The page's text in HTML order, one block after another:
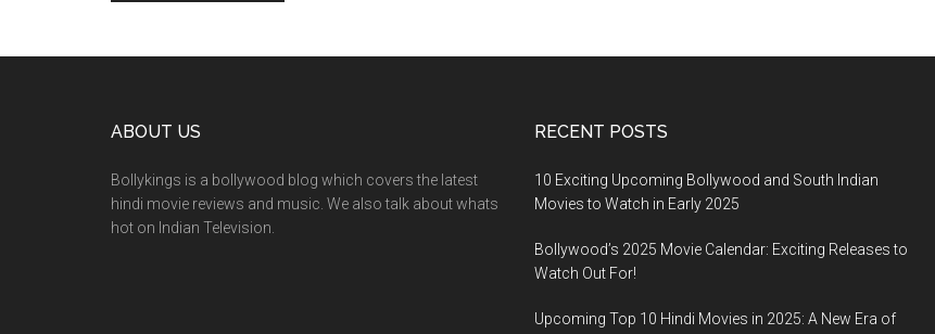
ABOUT US
Bollykings is a bollywood blog which covers the latest
hindi movie reviews and music. We also talk about whats
hot on Indian Television.
RECENT POSTS
10 Exciting Upcoming Bollywood and South Indian
Movies to Watch in Early 2025
Bollywood’s 2025 Movie Calendar: Exciting Releases to
Watch Out For!
Upcoming Top 10 Hindi Movies in 2025: A New Era of